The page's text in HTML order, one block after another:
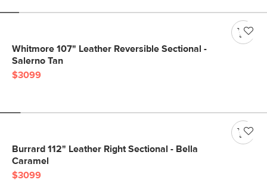
Whitmore 107" Leather Reversible Sectional -
Salerno Tan
$3099
Burrard 112" Leather Right Sectional - Bella
Caramel
$3099